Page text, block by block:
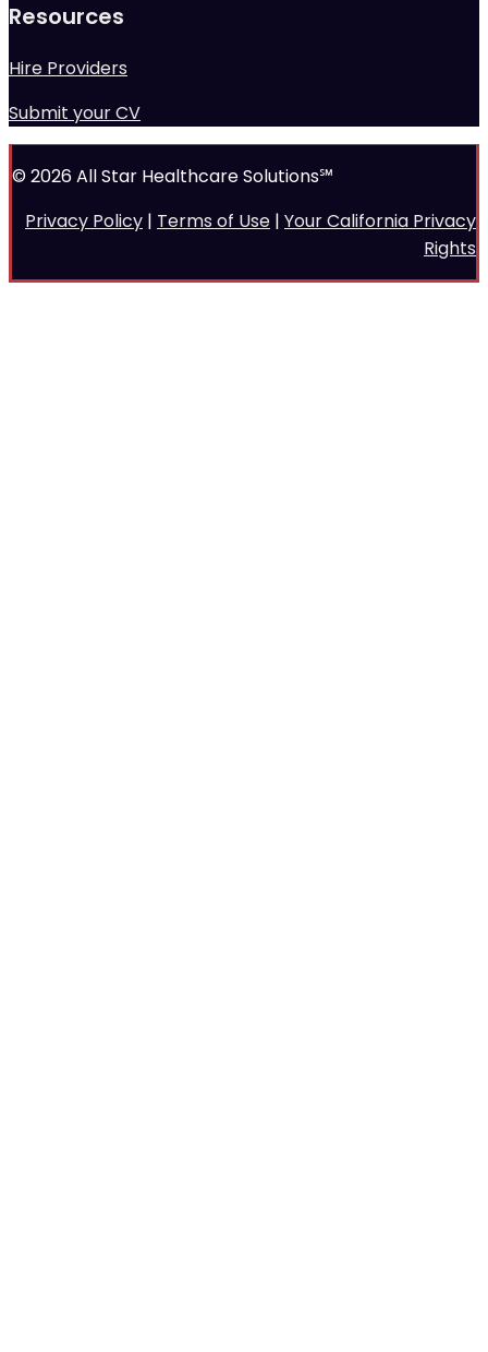
Resources
Hire Providers
Submit your CV
© 2026 All Star Healthcare Solutions℠
Privacy Policy | Terms of Use | Your California Privacy
Rights